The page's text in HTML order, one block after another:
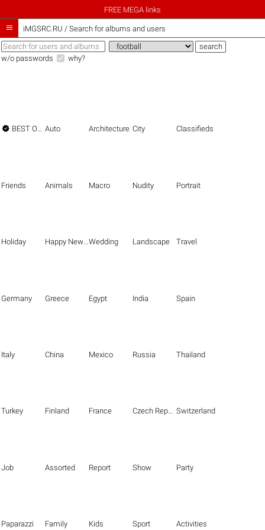
FREE MEGA links
 iMGSRC.RU / Search for albums and users
w/o passwords why?
 BEST OF THE BEST Auto Architecture City Classifieds
Friends Animals Macro Nudity Portrait
Holiday Happy New Year Wedding Landscape Travel
Germany Greece Egypt India Spain
Italy China Mexico Russia Thailand
Turkey Finland France Czech Republic Switzerland
Job Assorted Report Show Party
Paparazzi Family Kids Sport Activities